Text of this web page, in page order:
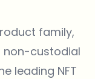
family,
non-custodial
leading NFT